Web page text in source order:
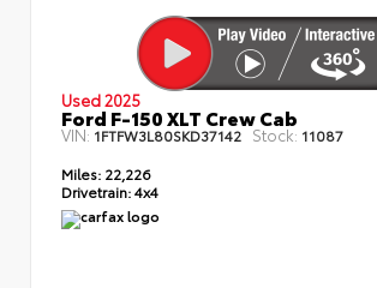
Used 2025
Ford F-150 XLT Crew Cab
VIN: 1FTFW3L80SKD37142 Stock: 11087
Miles: 22,226
Drivetrain:4x4